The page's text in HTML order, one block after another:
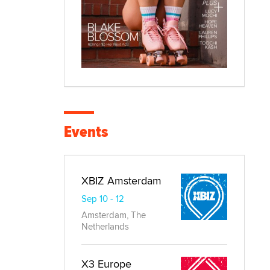
Events
XBIZ Amsterdam
Sep 10 - 12
Amsterdam, The
Netherlands
X3 Europe